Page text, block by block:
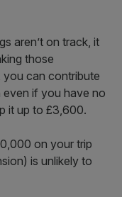
aren’t on track, it
those
can contribute
if you have no
it up to £3,600.
on your trip
is unlikely to